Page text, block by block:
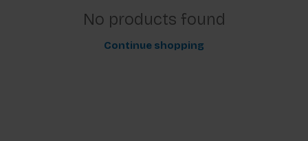
No products found
Continue shopping